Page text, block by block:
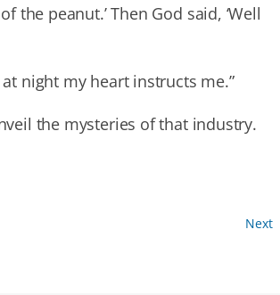
the peanut.’ Then God said, ‘Well
night my heart instructs me.”
the mysteries of that industry.
Next